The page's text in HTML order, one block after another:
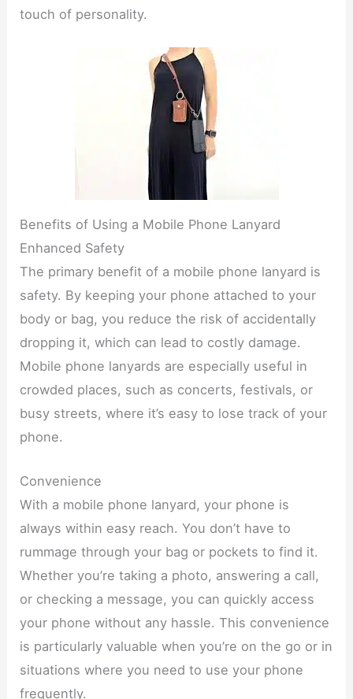
touch of personality.
Benefits of Using a Mobile Phone Lanyard
Enhanced Safety
The primary benefit of a mobile phone lanyard is
safety. By keeping your phone attached to your
body or bag, you reduce the risk of accidentally
dropping it, which can lead to costly damage.
Mobile phone lanyards are especially useful in
crowded places, such as concerts, festivals, or
busy streets, where it’s easy to lose track of your
phone.
Convenience
With a mobile phone lanyard, your phone is
always within easy reach. You don’t have to
rummage through your bag or pockets to find it.
Whether you’re taking a photo, answering a call,
or checking a message, you can quickly access
your phone without any hassle. This convenience
is particularly valuable when you’re on the go or in
situations where you need to use your phone
frequently.